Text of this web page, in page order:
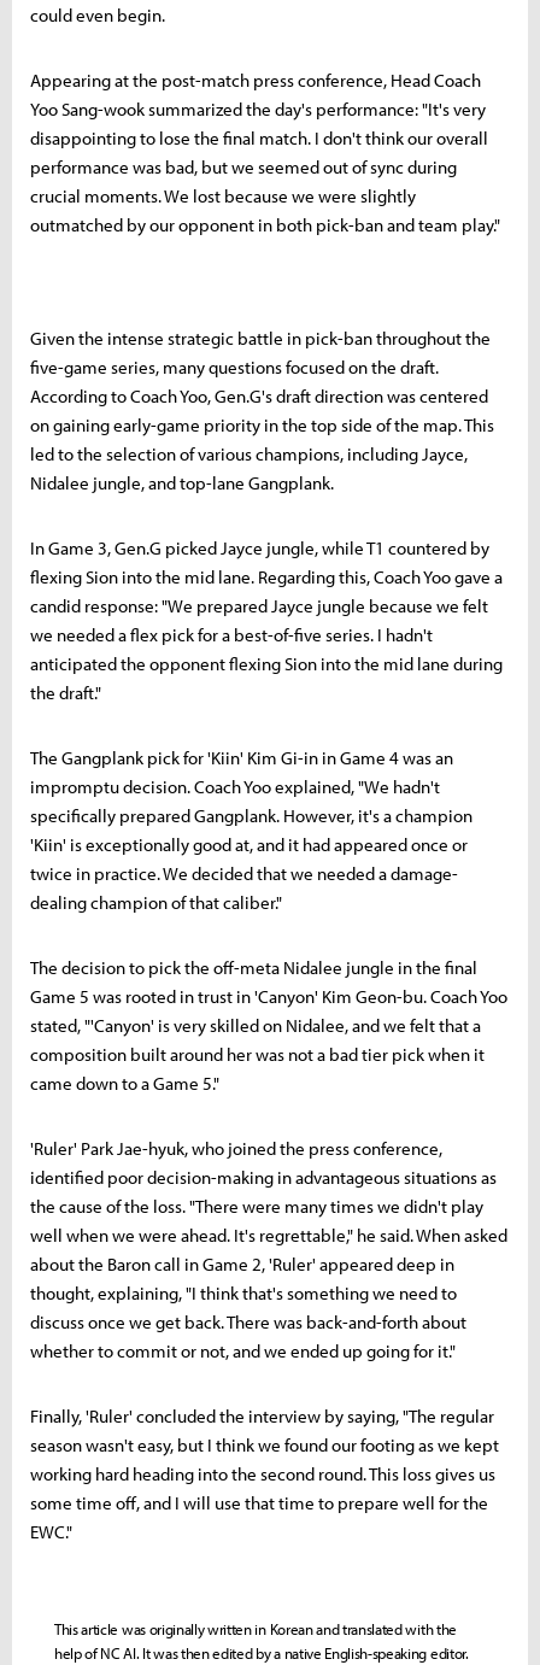
could even begin.
Appearing at the post-match press conference, Head Coach
Yoo Sang-wook summarized the day's performance: "It's very
disappointing to lose the final match. I don't think our overall
performance was bad, but we seemed out of sync during
crucial moments. We lost because we were slightly
outmatched by our opponent in both pick-ban and team play."
Given the intense strategic battle in pick-ban throughout the
five-game series, many questions focused on the draft.
According to Coach Yoo, Gen.G's draft direction was centered
on gaining early-game priority in the top side of the map. This
led to the selection of various champions, including Jayce,
Nidalee jungle, and top-lane Gangplank.
In Game 3, Gen.G picked Jayce jungle, while T1 countered by
flexing Sion into the mid lane. Regarding this, Coach Yoo gave a
candid response: "We prepared Jayce jungle because we felt
we needed a flex pick for a best-of-five series. I hadn't
anticipated the opponent flexing Sion into the mid lane during
the draft."
The Gangplank pick for 'Kiin' Kim Gi-in in Game 4 was an
impromptu decision. Coach Yoo explained, "We hadn't
specifically prepared Gangplank. However, it's a champion
'Kiin' is exceptionally good at, and it had appeared once or
twice in practice. We decided that we needed a damage-
dealing champion of that caliber."
The decision to pick the off-meta Nidalee jungle in the final
Game 5 was rooted in trust in 'Canyon' Kim Geon-bu. Coach Yoo
stated, "'Canyon' is very skilled on Nidalee, and we felt that a
composition built around her was not a bad tier pick when it
came down to a Game 5."
'Ruler' Park Jae-hyuk, who joined the press conference,
identified poor decision-making in advantageous situations as
the cause of the loss. "There were many times we didn't play
well when we were ahead. It's regrettable," he said. When asked
about the Baron call in Game 2, 'Ruler' appeared deep in
thought, explaining, "I think that's something we need to
discuss once we get back. There was back-and-forth about
whether to commit or not, and we ended up going for it."
Finally, 'Ruler' concluded the interview by saying, "The regular
season wasn't easy, but I think we found our footing as we kept
working hard heading into the second round. This loss gives us
some time off, and I will use that time to prepare well for the
EWC."
This article was originally written in Korean and translated with the
help of NC AI. It was then edited by a native English-speaking editor.